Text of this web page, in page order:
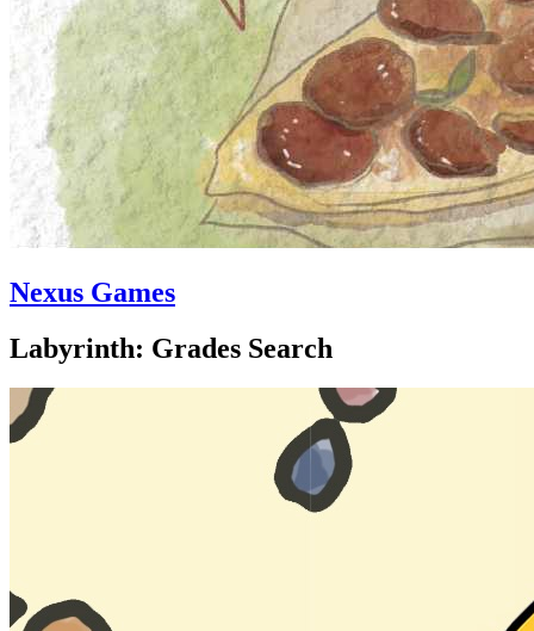
Nexus Games
Labyrinth: Grades Search